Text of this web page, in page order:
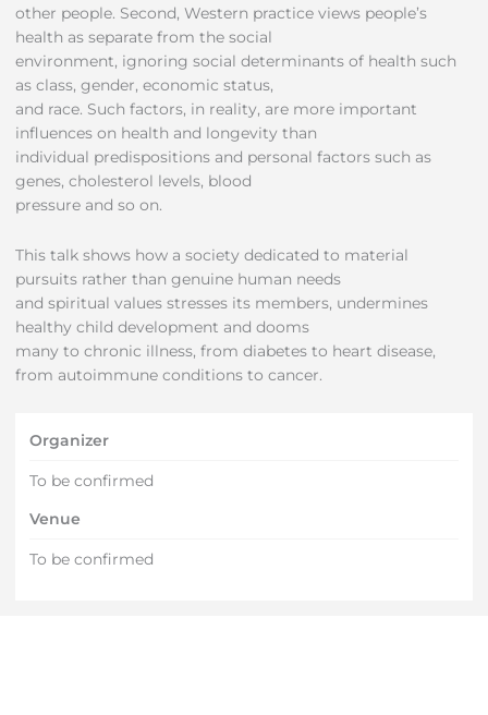
other people. Second, Western practice views people’s
health as separate from the social
environment, ignoring social determinants of health such
as class, gender, economic status,
and race. Such factors, in reality, are more important
influences on health and longevity than
individual predispositions and personal factors such as
genes, cholesterol levels, blood
pressure and so on.
This talk shows how a society dedicated to material
pursuits rather than genuine human needs
and spiritual values stresses its members, undermines
healthy child development and dooms
many to chronic illness, from diabetes to heart disease,
from autoimmune conditions to cancer.
Organizer
To be confirmed
Venue
To be confirmed